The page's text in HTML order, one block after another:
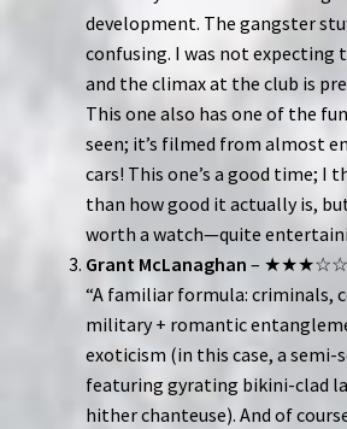
development. The gangster
confusing. I was not expecting
and the climax at the club is
This one also has one of the
seen; it’s filmed from almost
cars! This one’s a good time; I
than how good it actually is,
worth a watch—quite
Grant McLanaghan – ★★★☆☆
“A familiar formula: criminals,
military + romantic
exoticism (in this case, a semi-
featuring gyrating bikini-clad
hither chanteuse). And of